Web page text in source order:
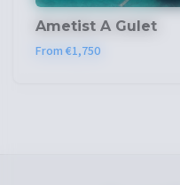
Ametist A Gulet
From €1,750